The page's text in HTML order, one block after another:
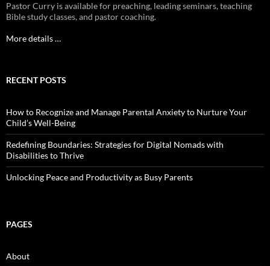
Pastor Curry is available for preaching, leading seminars, teaching
Bible study classes, and pastor coaching.
More details …
RECENT POSTS
How to Recognize and Manage Parental Anxiety to Nurture Your
Child’s Well-Being
Redefining Boundaries: Strategies for Digital Nomads with
Disabilities to Thrive
Unlocking Peace and Productivity as Busy Parents
PAGES
About